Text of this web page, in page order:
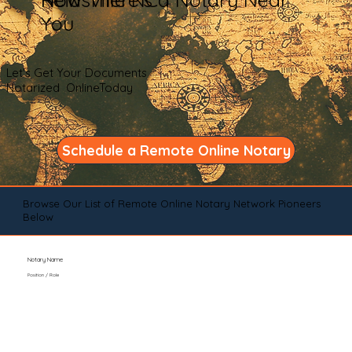
You
Let's Get Your Documents
Notarized OnlineToday
Schedule a Remote Online Notary
Browse Our List of Remote Online Notary Network Pioneers
Below
Notary Name
Position / Role